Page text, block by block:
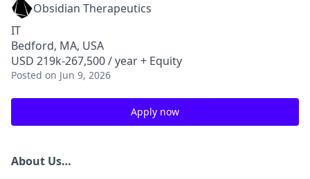
Obsidian Therapeutics
IT
Bedford, MA, USA
USD 219k-267,500 / year + Equity
Posted on Jun 9, 2026
Apply now
About Us…